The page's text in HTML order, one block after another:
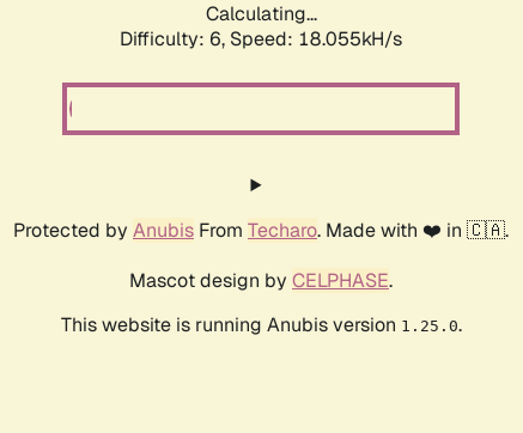
Calculating...
Difficulty: 6, Speed: 18.923kH/s
Protected by Anubis From Techaro. Made with ❤️ in 🇨🇦.
Mascot design by CELPHASE.
This website is running Anubis version 1.25.0.